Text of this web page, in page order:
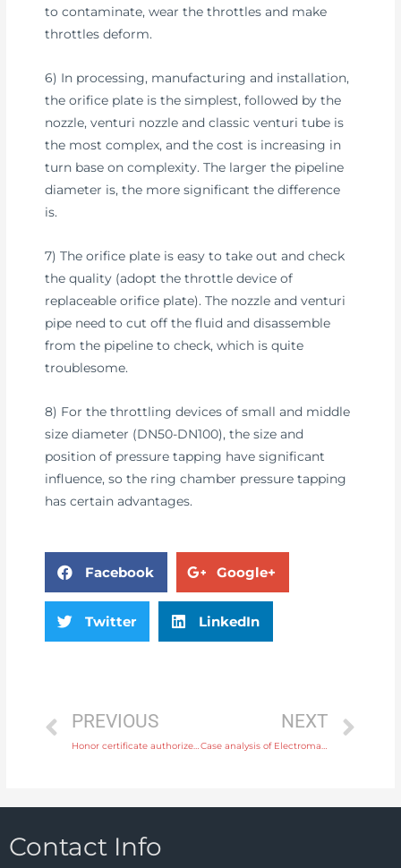
to contaminate, wear the throttles and make
throttles deform.
6) In processing, manufacturing and installation,
the orifice plate is the simplest, followed by the
nozzle, venturi nozzle and classic venturi tube is
the most complex, and the cost is increasing in
turn base on complexity. The larger the pipeline
diameter is, the more significant the difference
is.
7) The orifice plate is easy to take out and check
the quality (adopt the throttle device of
replaceable orifice plate). The nozzle and venturi
pipe need to cut off the fluid and disassemble
from the pipeline to check, which is quite
troublesome.
8) For the throttling devices of small and middle
size diameter (DN50-DN100), the size and
position of pressure tapping have significant
influence, so the ring chamber pressure tapping
has certain advantages.
Facebook Google+
Twitter LinkedIn
PREVIOUS NEXT
Contact Info